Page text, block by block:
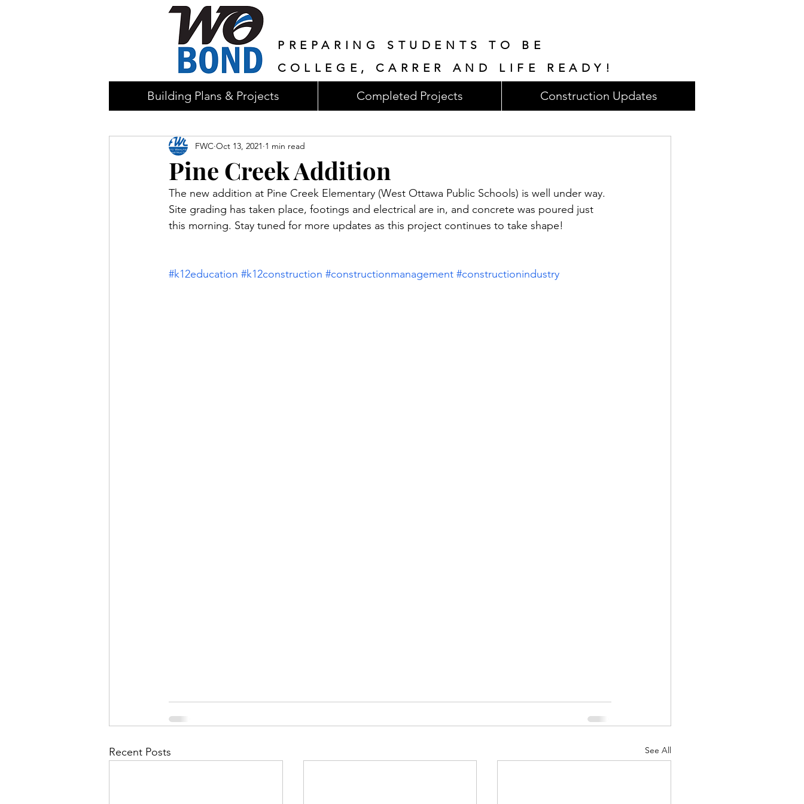
PREPARING STUDENTS TO BE
COLLEGE, CARRER AND LIFE READY!
Building Plans & Projects Completed Projects Construction Updates
Pine Creek Addition
FWC Oct 13, 2021 1 min read
The new addition at Pine Creek Elementary (West Ottawa Public Schools) is well under way.
Site grading has taken place, footings and electrical are in, and concrete was poured just
this morning. Stay tuned for more updates as this project continues to take shape!
#k12education #k12construction #constructionmanagement #constructionindustry
Recent Posts See All